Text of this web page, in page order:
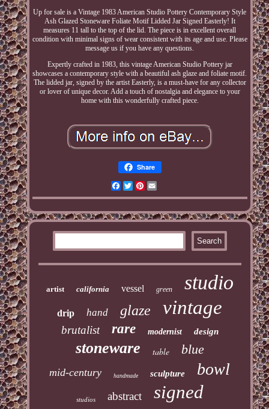
Up for sale is a Vintage 1983 American Studio Pottery Contemporary Style
Ash Glazed Stoneware Foliate Motif Lidded Jar Signed Easterly! It
measures 11 tall to the top of the lid. The piece is in excellent overall
condition with minimal signs of wear consistent with its age and use. Please
message us if you have any questions.
Expertly crafted in 1983, this vintage American Studio Pottery jar
showcases a contemporary style with a beautiful ash glaze and foliate motif.
The lidded jar, signed by the artist Easterly, is a must-have for any collector
or lover of unique decor. Add a touch of nostalgia and elegance to your
home with this wonderfully crafted piece.
Share
Facebook
TwitterPinterest
artist california vessel green studio
drip hand glaze vintage
brutalist rare modernist design
stoneware table blue
mid-century handmade sculpture bowl
studios abstract signed